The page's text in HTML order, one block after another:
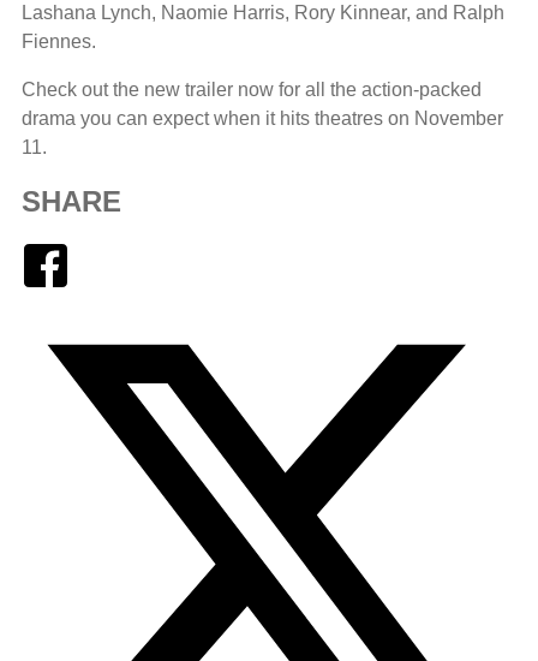
Lashana Lynch, Naomie Harris, Rory Kinnear, and Ralph
Fiennes.
Check out the new trailer now for all the action-packed
drama you can expect when it hits theatres on November
11.
SHARE